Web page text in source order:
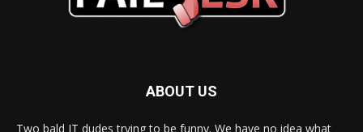
ABOUT US
Two bald IT dudes trying to be funny. We have no idea what